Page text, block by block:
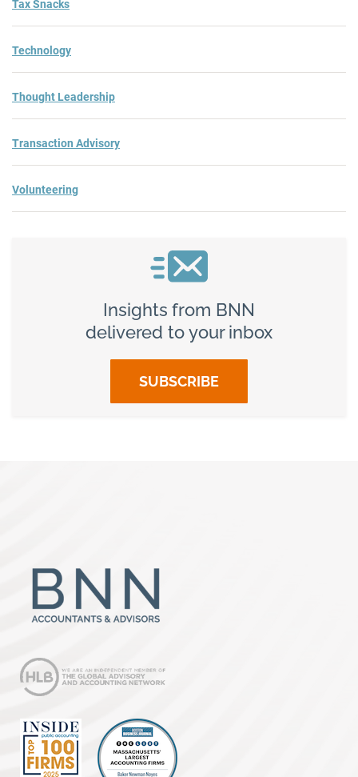
Tax Snacks
Technology
Thought Leadership
Transaction Advisory
Volunteering
Insights from BNN
delivered to your inbox
SUBSCRIBE